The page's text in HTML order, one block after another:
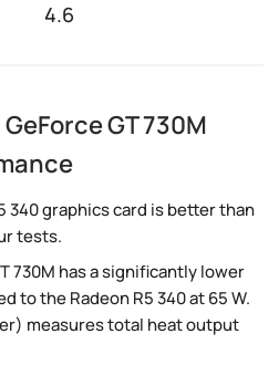
4.6
GT 730M
340 graphics card is better than
tests.
730M has a significantly lower
to the Radeon R5 340 at 65 W.
measures total heat output